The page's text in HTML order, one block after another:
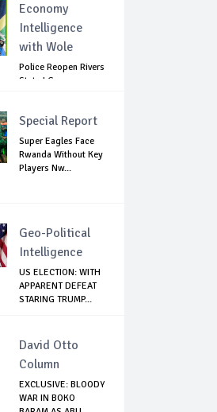
Economy
Intelligence
with Wole
Police Reopen Rivers
State LG
Special Report
Super Eagles Face
Rwanda Without Key
Players Nw...
Geo-Political
Intelligence
US ELECTION: WITH
APPARENT DEFEAT
STARING TRUMP...
David Otto
Column
EXCLUSIVE: BLOODY
WAR IN BOKO